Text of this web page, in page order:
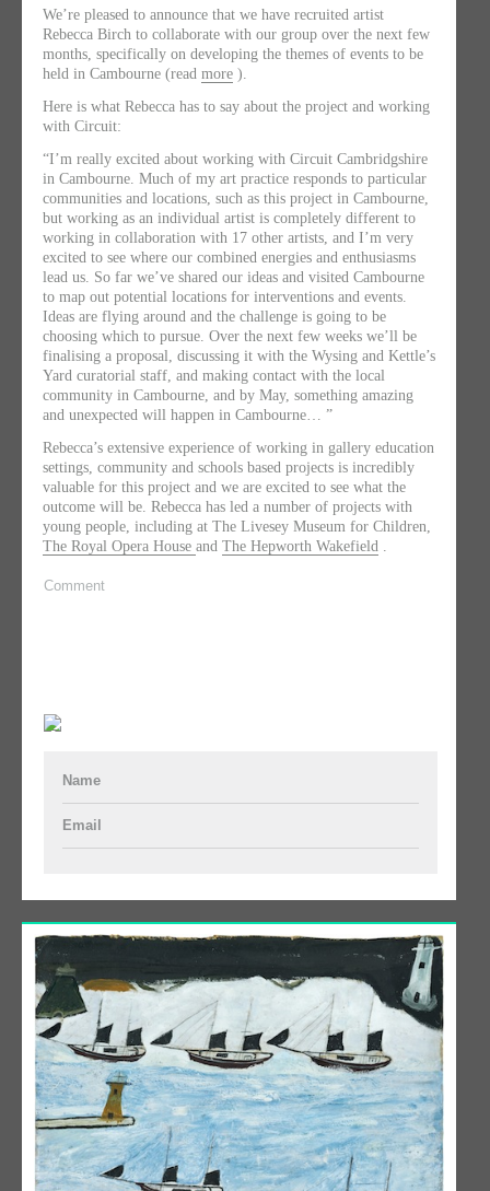
We’re pleased to announce that we have recruited artist
Rebecca Birch to collaborate with our group over the next few
months, specifically on developing the themes of events to be
held in Cambourne (read more ).
Here is what Rebecca has to say about the project and working
with Circuit:
“I’m really excited about working with Circuit Cambridgshire
in Cambourne. Much of my art practice responds to particular
communities and locations, such as this project in Cambourne,
but working as an individual artist is completely different to
working in collaboration with 17 other artists, and I’m very
excited to see where our combined energies and enthusiasms
lead us. So far we’ve shared our ideas and visited Cambourne
to map out potential locations for interventions and events.
Ideas are flying around and the challenge is going to be
choosing which to pursue. Over the next few weeks we’ll be
finalising a proposal, discussing it with the Wysing and Kettle’s
Yard curatorial staff, and making contact with the local
community in Cambourne, and by May, something amazing
and unexpected will happen in Cambourne… ​”
Rebecca’s extensive experience of working in gallery education
settings, community and schools based projects is incredibly
valuable for this project and we are excited to see what the
outcome will be. Rebecca has led a number of projects with
young people, including at The Livesey Museum for Children,
The Royal Opera House and The Hepworth Wakefield .
Comment
Name
Email